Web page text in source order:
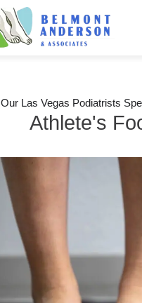
Our Las Vegas Podiatrists
Athlete's